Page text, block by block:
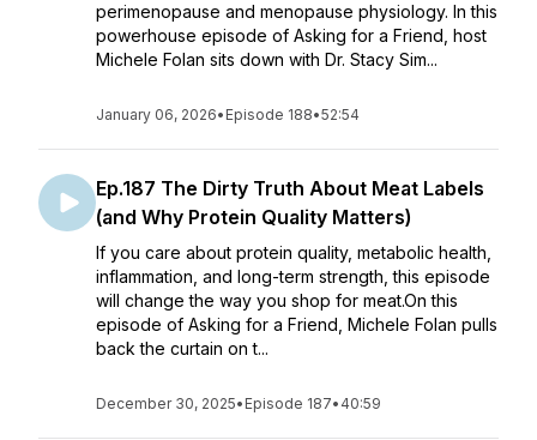
perimenopause and menopause physiology. In this
powerhouse episode of Asking for a Friend, host
Michele Folan sits down with Dr. Stacy Sim...
January 06, 2026• Episode 188•52:54
Ep.187 The Dirty Truth About Meat Labels
(and Why Protein Quality Matters)
If you care about protein quality, metabolic health,
inflammation, and long-term strength, this episode
will change the way you shop for meat.On this
episode of Asking for a Friend, Michele Folan pulls
back the curtain on t...
December 30, 2025• Episode 187• 40:59